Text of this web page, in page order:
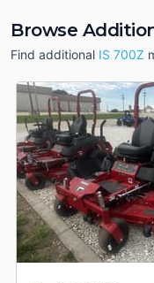
Browse
Find additional IS 700Z